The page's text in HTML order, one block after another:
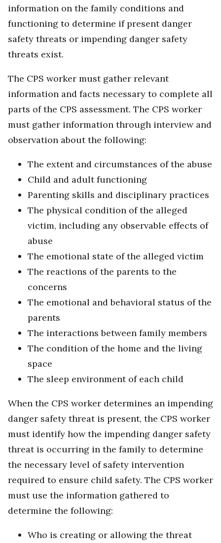
information on the family conditions and
functioning to determine if present danger
safety threats or impending danger safety
threats exist.
The CPS worker must gather relevant
information and facts necessary to complete all
parts of the CPS assessment. The CPS worker
must gather information through interview and
observation about the following:
The extent and circumstances of the abuse
Child and adult functioning
Parenting skills and disciplinary practices
The physical condition of the alleged
victim, including any observable effects of
abuse
The emotional state of the alleged victim
The reactions of the parents to the
concerns
The emotional and behavioral status of the
parents
The interactions between family members
The condition of the home and the living
space
The sleep environment of each child
When the CPS worker determines an impending
danger safety threat is present, the CPS worker
must identify how the impending danger safety
threat is occurring in the family to determine
the necessary level of safety intervention
required to ensure child safety. The CPS worker
must use the information gathered to
determine the following:
Who is creating or allowing the threat